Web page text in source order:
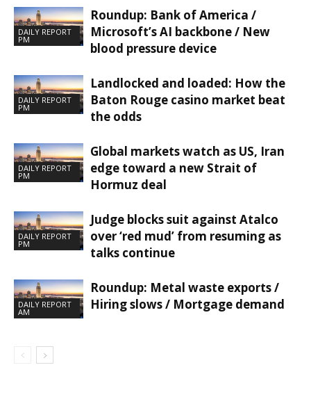
DAILY REPORT
PM
Roundup: Bank of America /
Microsoft’s AI backbone / New
blood pressure device
DAILY REPORT
PM
Landlocked and loaded: How the
Baton Rouge casino market beat
the odds
DAILY REPORT
PM
Global markets watch as US, Iran
edge toward a new Strait of
Hormuz deal
DAILY REPORT
PM
Judge blocks suit against Atalco
over ‘red mud’ from resuming as
talks continue
DAILY REPORT
AM
Roundup: Metal waste exports /
Hiring slows / Mortgage demand